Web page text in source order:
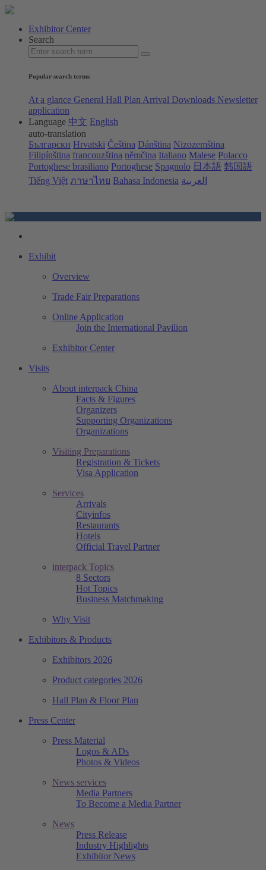
Exhibitor Center
Search
Popular search terms
At a glance General Hall Plan Arrival Downloads Newsletter
application
Language 中文 English
auto-translation
Български Hrvatski Čeština Dánština Nizozemština
Filipínština francouzština němčina Italiano Malese Polacco
Portoghese brasiliano Portoghese Spagnolo 日本語 韩国語
Tiếng Việt ภาษาไทย Bahasa Indonesia العربية
Exhibit
Overview
Trade Fair Preparations
Online Application
Join the International Pavilion
Exhibitor Center
Visits
About interpack China
Facts & Figures
Organizers
Supporting Organizations
Organizations
Visiting Preparations
Registration & Tickets
Visa Application
Services
Arrivals
Cityinfos
Restaurants
Hotels
Official Travel Partner
interpack Topics
8 Sectors
Hot Topics
Business Matchmaking
Why Visit
Exhibitors & Products
Exhibitors 2026
Product categories 2026
Hall Plan & Floor Plan
Press Center
Press Material
Logos & ADs
Photos & Videos
News services
Media Partners
To Become a Media Partner
News
Press Release
Industry Highlights
Exhibitor News